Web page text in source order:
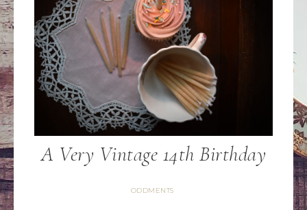
A Very Vintage 14th Birthday
ODDMENTS